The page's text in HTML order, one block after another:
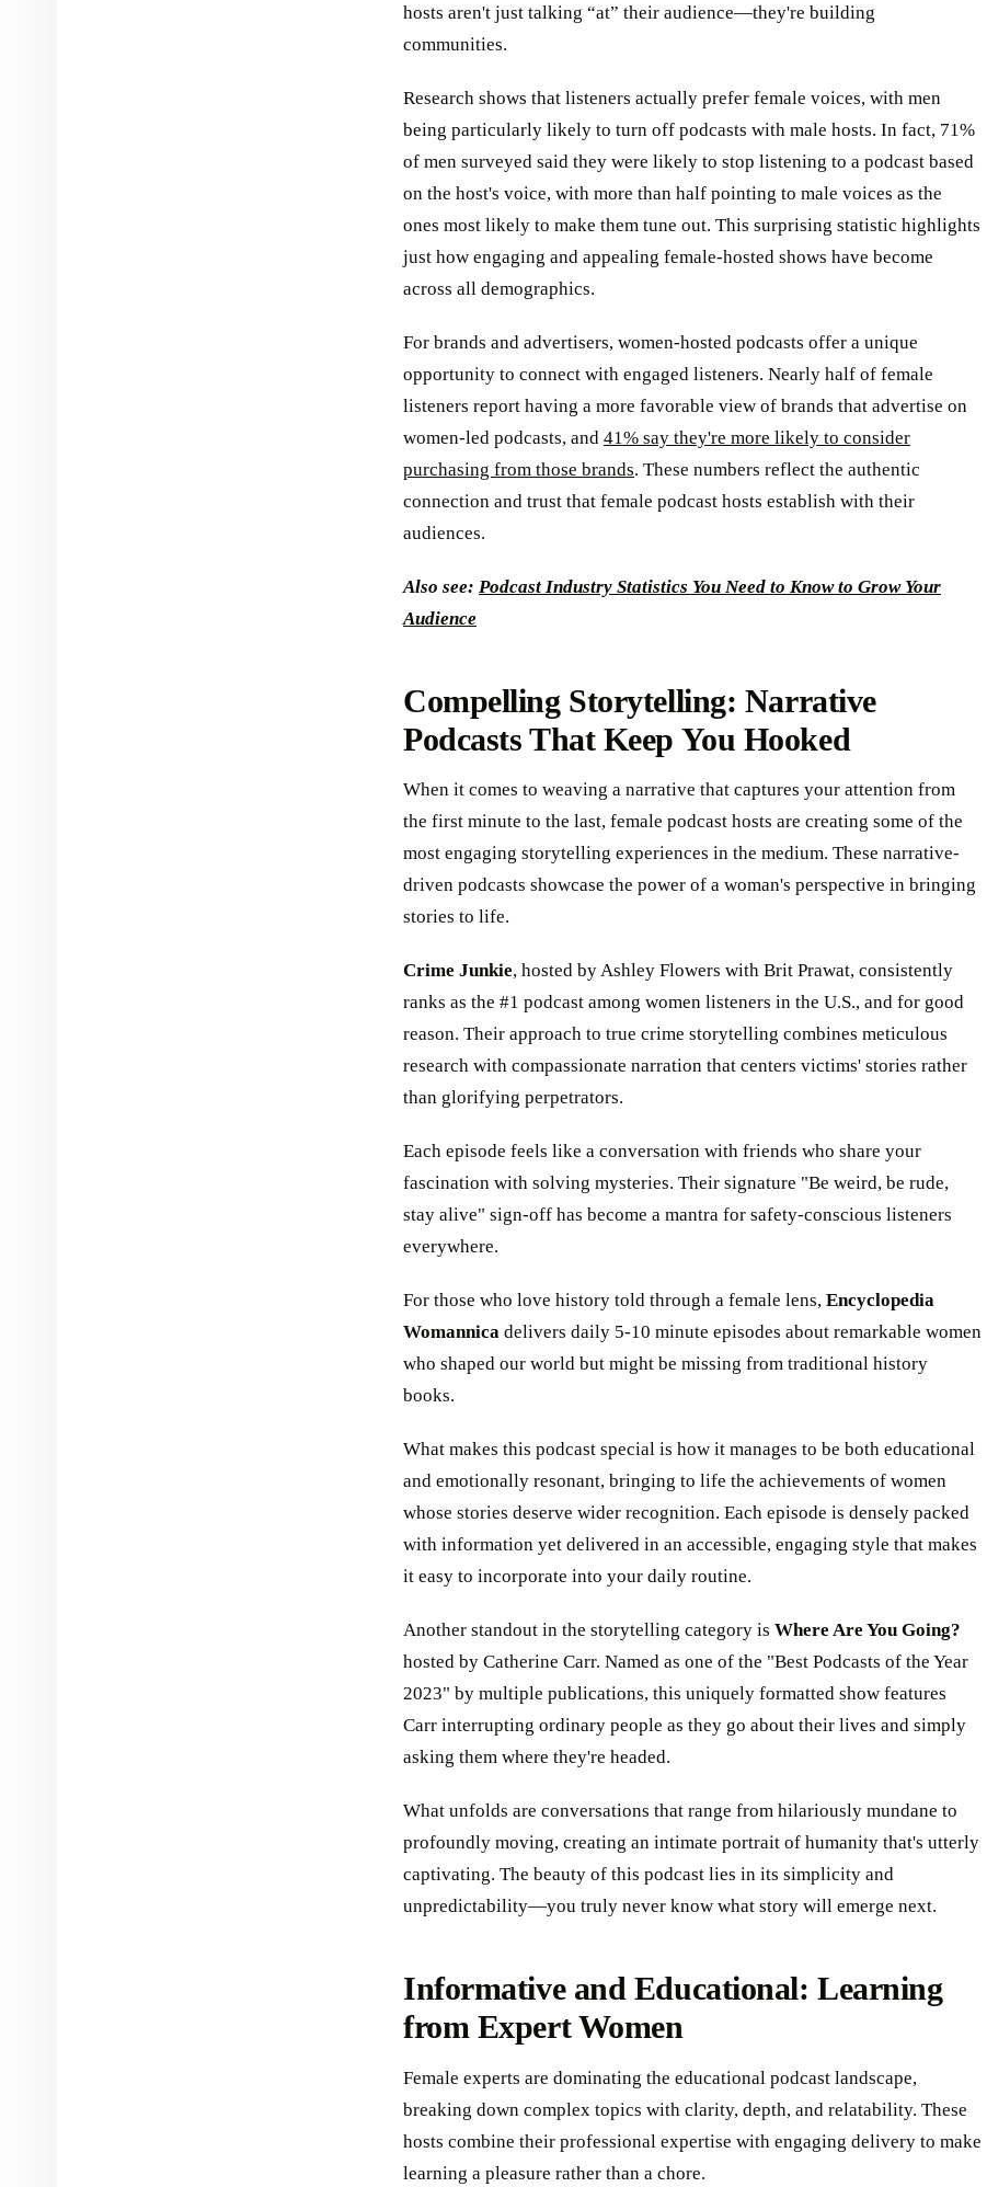
hosts aren't just talking “at” their audience—they're building
communities.
Research shows that listeners actually prefer female voices, with men
being particularly likely to turn off podcasts with male hosts. In fact, 71%
of men surveyed said they were likely to stop listening to a podcast based
on the host's voice, with more than half pointing to male voices as the
ones most likely to make them tune out. This surprising statistic highlights
just how engaging and appealing female-hosted shows have become
across all demographics.
For brands and advertisers, women-hosted podcasts offer a unique
opportunity to connect with engaged listeners. Nearly half of female
listeners report having a more favorable view of brands that advertise on
women-led podcasts, and 41% say they're more likely to consider
purchasing from those brands. These numbers reflect the authentic
connection and trust that female podcast hosts establish with their
audiences.
Also see: Podcast Industry Statistics You Need to Know to Grow Your
Audience
Compelling Storytelling: Narrative
Podcasts That Keep You Hooked
When it comes to weaving a narrative that captures your attention from
the first minute to the last, female podcast hosts are creating some of the
most engaging storytelling experiences in the medium. These narrative-
driven podcasts showcase the power of a woman's perspective in bringing
stories to life.
Crime Junkie, hosted by Ashley Flowers with Brit Prawat, consistently
ranks as the #1 podcast among women listeners in the U.S., and for good
reason. Their approach to true crime storytelling combines meticulous
research with compassionate narration that centers victims' stories rather
than glorifying perpetrators.
Each episode feels like a conversation with friends who share your
fascination with solving mysteries. Their signature "Be weird, be rude,
stay alive" sign-off has become a mantra for safety-conscious listeners
everywhere.
For those who love history told through a female lens, Encyclopedia
Womannica delivers daily 5-10 minute episodes about remarkable women
who shaped our world but might be missing from traditional history
books.
What makes this podcast special is how it manages to be both educational
and emotionally resonant, bringing to life the achievements of women
whose stories deserve wider recognition. Each episode is densely packed
with information yet delivered in an accessible, engaging style that makes
it easy to incorporate into your daily routine.
Another standout in the storytelling category is Where Are You Going?
hosted by Catherine Carr. Named as one of the "Best Podcasts of the Year
2023" by multiple publications, this uniquely formatted show features
Carr interrupting ordinary people as they go about their lives and simply
asking them where they're headed.
What unfolds are conversations that range from hilariously mundane to
profoundly moving, creating an intimate portrait of humanity that's utterly
captivating. The beauty of this podcast lies in its simplicity and
unpredictability—you truly never know what story will emerge next.
Informative and Educational: Learning
from Expert Women
Female experts are dominating the educational podcast landscape,
breaking down complex topics with clarity, depth, and relatability. These
hosts combine their professional expertise with engaging delivery to make
learning a pleasure rather than a chore.